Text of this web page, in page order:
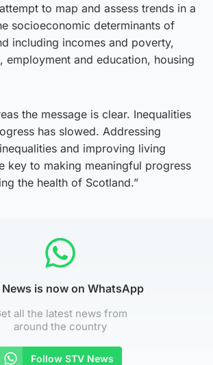
to map and assess trends in a
socioeconomic determinants of
including incomes and poverty,
employment and education, housing
the message is clear. Inequalities
has slowed. Addressing
and improving living
key to making meaningful progress
the health of Scotland.”
News is now on WhatsApp
all the latest news from
around the country
Follow STV News